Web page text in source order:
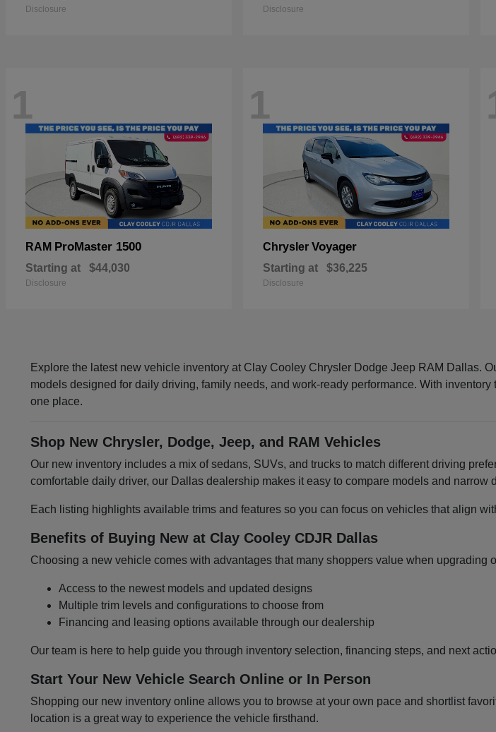
Disclosure Disclosure
1
RAM ProMaster 1500
Starting at $44,030
Disclosure
1
Chrysler Voyager
Starting at $36,225
Disclosure
Explore the latest new vehicle inventory at Clay Cooley Chrysler Dodge Jeep RAM Dallas.
models designed for daily driving, family needs, and work-ready performance. With
one place.
Shop New Chrysler, Dodge, Jeep, and RAM Vehicles
Our new inventory includes a mix of sedans, SUVs, and trucks to match different driving
comfortable daily driver, our Dallas dealership makes it easy to compare models and narrow
Each listing highlights available trims and features so you can focus on vehicles that align
Benefits of Buying New at Clay Cooley CDJR Dallas
Choosing a new vehicle comes with advantages that many shoppers value when upgrading
Access to the newest models and updated designs
Multiple trim levels and configurations to choose from
Financing and leasing options available through our dealership
Our team is here to help guide you through inventory selection, financing steps, and next
Start Your New Vehicle Search Online or In Person
Shopping our new inventory online allows you to browse at your own pace and shortlist
location is a great way to experience the vehicle firsthand.